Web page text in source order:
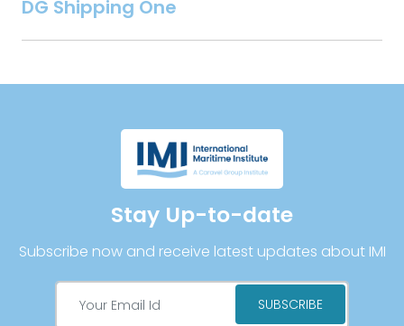
DG Shipping One
Stay Up-to-date
Subscribe now and receive latest updates about IMI